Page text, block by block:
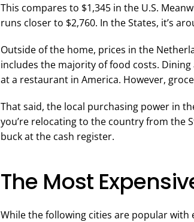
This compares to $1,345 in the U.S.
runs closer to $2,760. In the States, it’s
Outside of the home, prices in the
includes the majority of food costs.
at a restaurant in America. However,
That said, the local purchasing power in
you’re relocating to the country from the
buck at the cash register.
The Most
While the following cities are popular with